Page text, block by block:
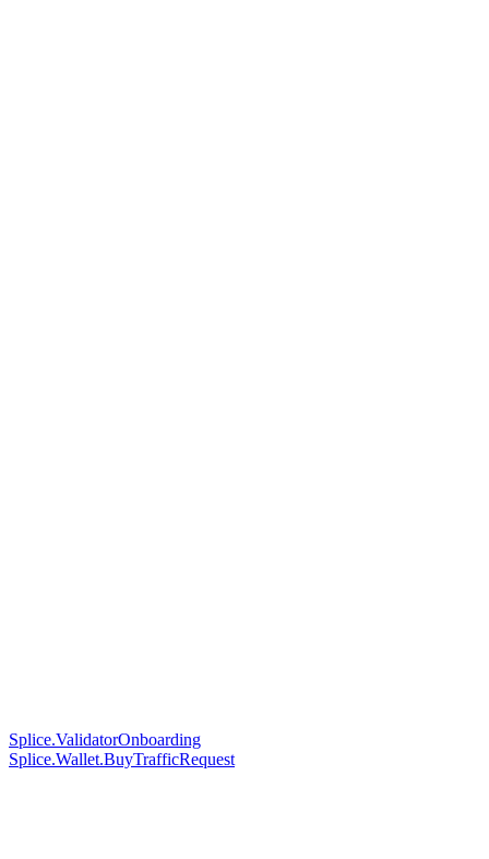
Splice.ValidatorOnboarding
Splice.Wallet.BuyTrafficRequest